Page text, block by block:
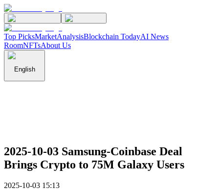
Top PicksMarketAnalysisBlockchain TodayAI News
RoomNFTsAbout Us
English
2025-10-03 Samsung-Coinbase Deal
Brings Crypto to 75M Galaxy Users
2025-10-03 15:13